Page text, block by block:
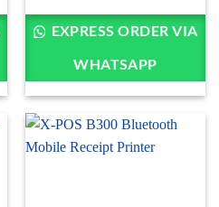
EXPRESS ORDER VIA
WHATSAPP